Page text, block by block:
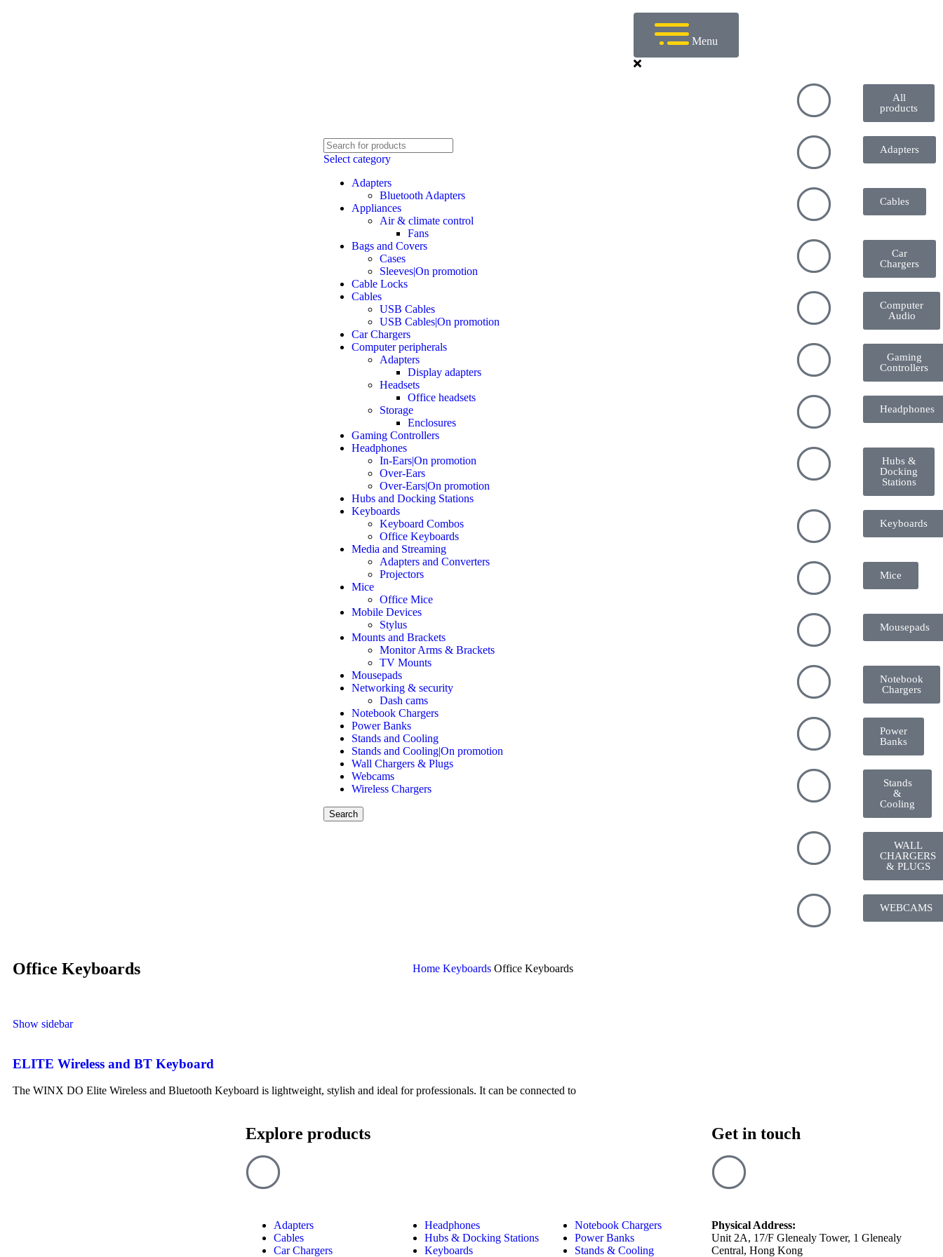
Select category
Adapters
Bluetooth Adapters
Appliances
Air & climate control
Fans
Bags and Covers
Cases
Sleeves|On promotion
Cable Locks
Cables
USB Cables
USB Cables|On promotion
Car Chargers
Computer peripherals
Adapters
Display adapters
Headsets
Office headsets
Storage
Enclosures
Gaming Controllers
Headphones
In-Ears|On promotion
Over-Ears
Over-Ears|On promotion
Hubs and Docking Stations
Keyboards
Keyboard Combos
Office Keyboards
Media and Streaming
Adapters and Converters
Projectors
Mice
Office Mice
Mobile Devices
Stylus
Mounts and Brackets
Monitor Arms & Brackets
TV Mounts
Mousepads
Networking & security
Dash cams
Notebook Chargers
Power Banks
Stands and Cooling
Stands and Cooling|On promotion
Wall Chargers & Plugs
Webcams
Wireless Chargers
Search
Menu
All
products
Adapters
Cables
Car
Chargers
Computer
Audio
Gaming
Controllers
Headphones
Hubs &
Docking
Stations
Keyboards
Mice
Mousepads
Notebook
Chargers
Power
Banks
Stands
&
Cooling
WALL
CHARGERS
& PLUGS
WEBCAMS
Office Keyboards Home Keyboards Office Keyboards
Show sidebar
ELITE Wireless and BT Keyboard
The WINX DO Elite Wireless and Bluetooth Keyboard is lightweight, stylish and ideal for professionals. It can be connected to
Explore products
Adapters
Cables
Car Chargers
Headphones
Hubs & Docking Stations
Keyboards
Notebook Chargers
Power Banks
Stands & Cooling
Get in touch
Physical Address:
Unit 2A, 17/F Glenealy Tower, 1 Glenealy
Central, Hong Kong